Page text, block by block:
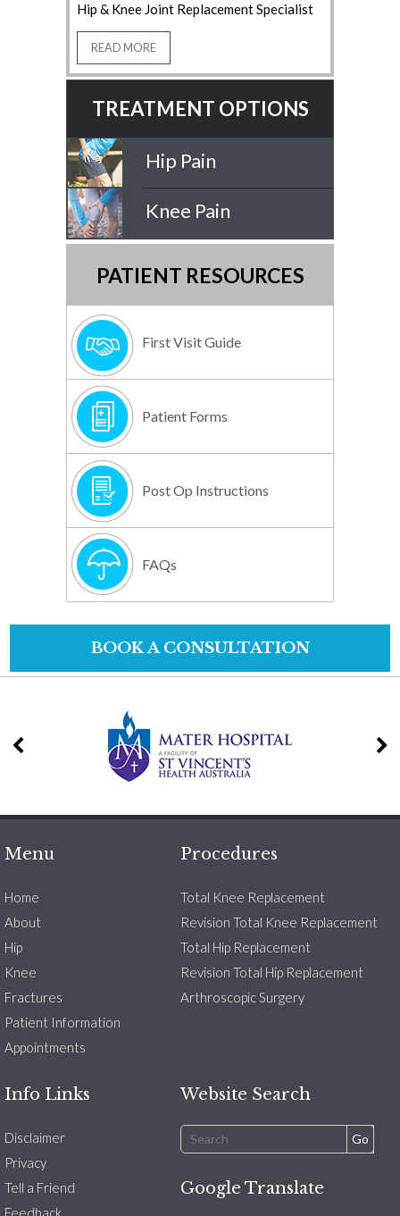
Hip & Knee Joint Replacement Specialist
READ MORE
TREATMENT OPTIONS
Hip Pain
Knee Pain
PATIENT RESOURCES
First Visit Guide
Patient Forms
Post Op Instructions
FAQs
BOOK A CONSULTATION
Menu
Home
About
Hip
Knee
Fractures
Patient Information
Appointments
Procedures
Total Knee Replacement
Revision Total Knee Replacement
Total Hip Replacement
Revision Total Hip Replacement
Arthroscopic Surgery
Info Links
Disclaimer
Privacy
Tell a Friend
Feedback
Website Search
Google Translate